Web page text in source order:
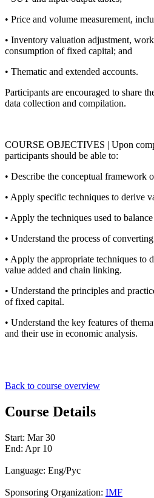
• Price and volume measurement,
• Inventory valuation adjustment,
consumption of fixed capital; and
• Thematic and extended accounts.
Participants are encouraged to share
data collection and compilation.
COURSE OBJECTIVES | Upon
participants should be able to:
• Describe the conceptual framework
• Apply specific techniques to derive
• Apply the techniques used to
• Understand the process of
• Apply the appropriate techniques to
value added and chain linking.
• Understand the principles and
of fixed capital.
• Understand the key features of
and their use in economic analysis.
Back to course overview
Course Details
Start: Mar 30
End: Apr 10
Language: Eng/Pyc
Sponsoring Organization: IMF